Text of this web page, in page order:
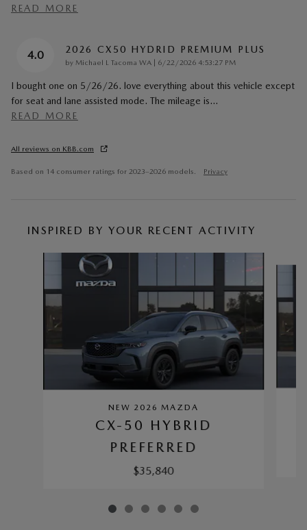
READ MORE
4.0 2026 CX50 HYDRID PREMIUM PLUS
by Michael L Tacoma WA | on
6/22/2026 4:53:27 PM
I bought one on 5/26/26. love everything about this vehicle except
for seat and lane assisted mode. The mileage is…
READ MORE
All reviews on KBB.com
Based on 14 consumer ratings for 2023–2026 models. Privacy
INSPIRED BY YOUR RECENT ACTIVITY
NEW 2026 MAZDA
CX-50 HYBRID
PREFERRED
$35,840